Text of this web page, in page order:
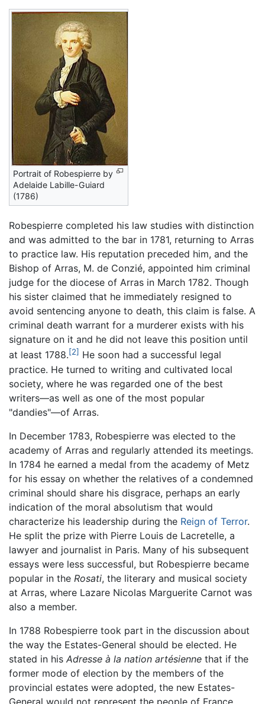
Portrait of Robespierre by
Adelaide Labille-Guiard
(1786)
Robespierre completed his law studies with distinction
and was admitted to the bar in 1781, returning to Arras
to practice law. His reputation preceded him, and the
Bishop of Arras, M. de Conzié, appointed him criminal
judge for the diocese of Arras in March 1782. Though
his sister claimed that he immediately resigned to
avoid sentencing anyone to death, this claim is false. A
criminal death warrant for a murderer exists with his
signature on it and he did not leave this position until
at least 1788.[2] He soon had a successful legal
practice. He turned to writing and cultivated local
society, where he was regarded one of the best
writers—as well as one of the most popular
"dandies"—of Arras.
In December 1783, Robespierre was elected to the
academy of Arras and regularly attended its meetings.
In 1784 he earned a medal from the academy of Metz
for his essay on whether the relatives of a condemned
criminal should share his disgrace, perhaps an early
indication of the moral absolutism that would
characterize his leadership during the Reign of Terror.
He split the prize with Pierre Louis de Lacretelle, a
lawyer and journalist in Paris. Many of his subsequent
essays were less successful, but Robespierre became
popular in the Rosati, the literary and musical society
at Arras, where Lazare Nicolas Marguerite Carnot was
also a member.
In 1788 Robespierre took part in the discussion about
the way the Estates-General should be elected. He
stated in his Adresse à la nation artésienne that if the
former mode of election by the members of the
provincial estates were adopted, the new Estates-
General would not represent the people of France.